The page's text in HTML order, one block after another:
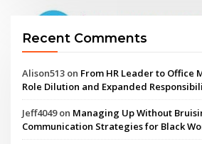
Recent Comments
Alison513 on From HR Leader to Office
Role Dilution and Expanded
Jeff4049on Managing Up Without
Communication Strategies for Black